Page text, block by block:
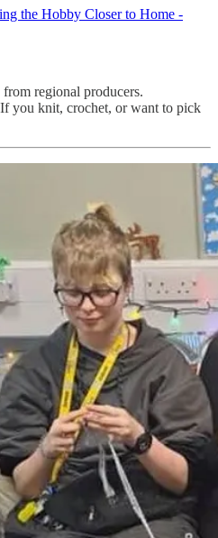
the Hobby Closer to Home -
regional producers.
knit, crochet, or want to pick